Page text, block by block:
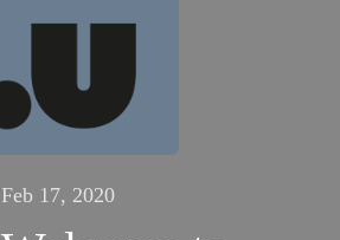
Feb 17, 2020